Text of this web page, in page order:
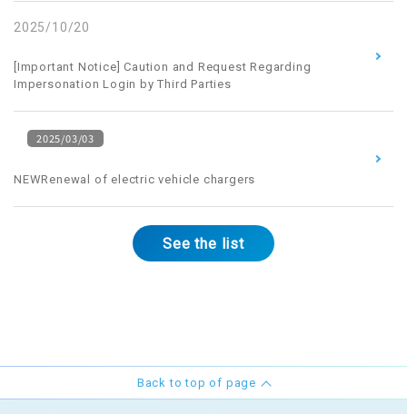
2025/10/20
[Important Notice] Caution and Request Regarding
Impersonation Login by Third Parties
2025/03/03
NEWRenewal of electric vehicle chargers
See the list
Back to top of page